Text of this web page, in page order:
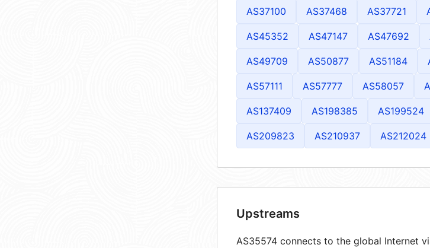
AS37100 AS37468 AS37721
AS45352 AS47147 AS47692
AS49709 AS50877 AS51184
AS57111 AS57777 AS58057
AS137409 AS198385 AS199524
AS209823 AS210937 AS212024
Upstreams
AS35574 connects to the global Internet